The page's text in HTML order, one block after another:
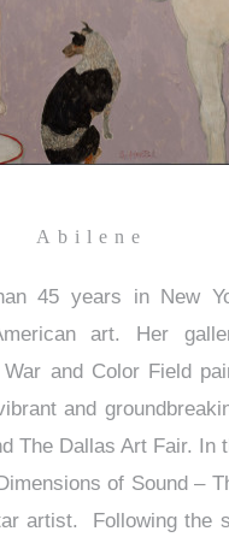
Abilene
45 years in New
art. Her
and Color Field
and
The Dallas Art Fair. In
of Sound –
artist. Following the